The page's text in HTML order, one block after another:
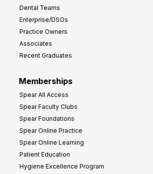
Dental Teams
Enterprise/DSOs
Practice Owners
Associates
Recent Graduates
Memberships
Spear All Access
Spear Faculty Clubs
Spear Foundations
Spear Online Practice
Spear Online Learning
Patient Education
Hygiene Excellence Program